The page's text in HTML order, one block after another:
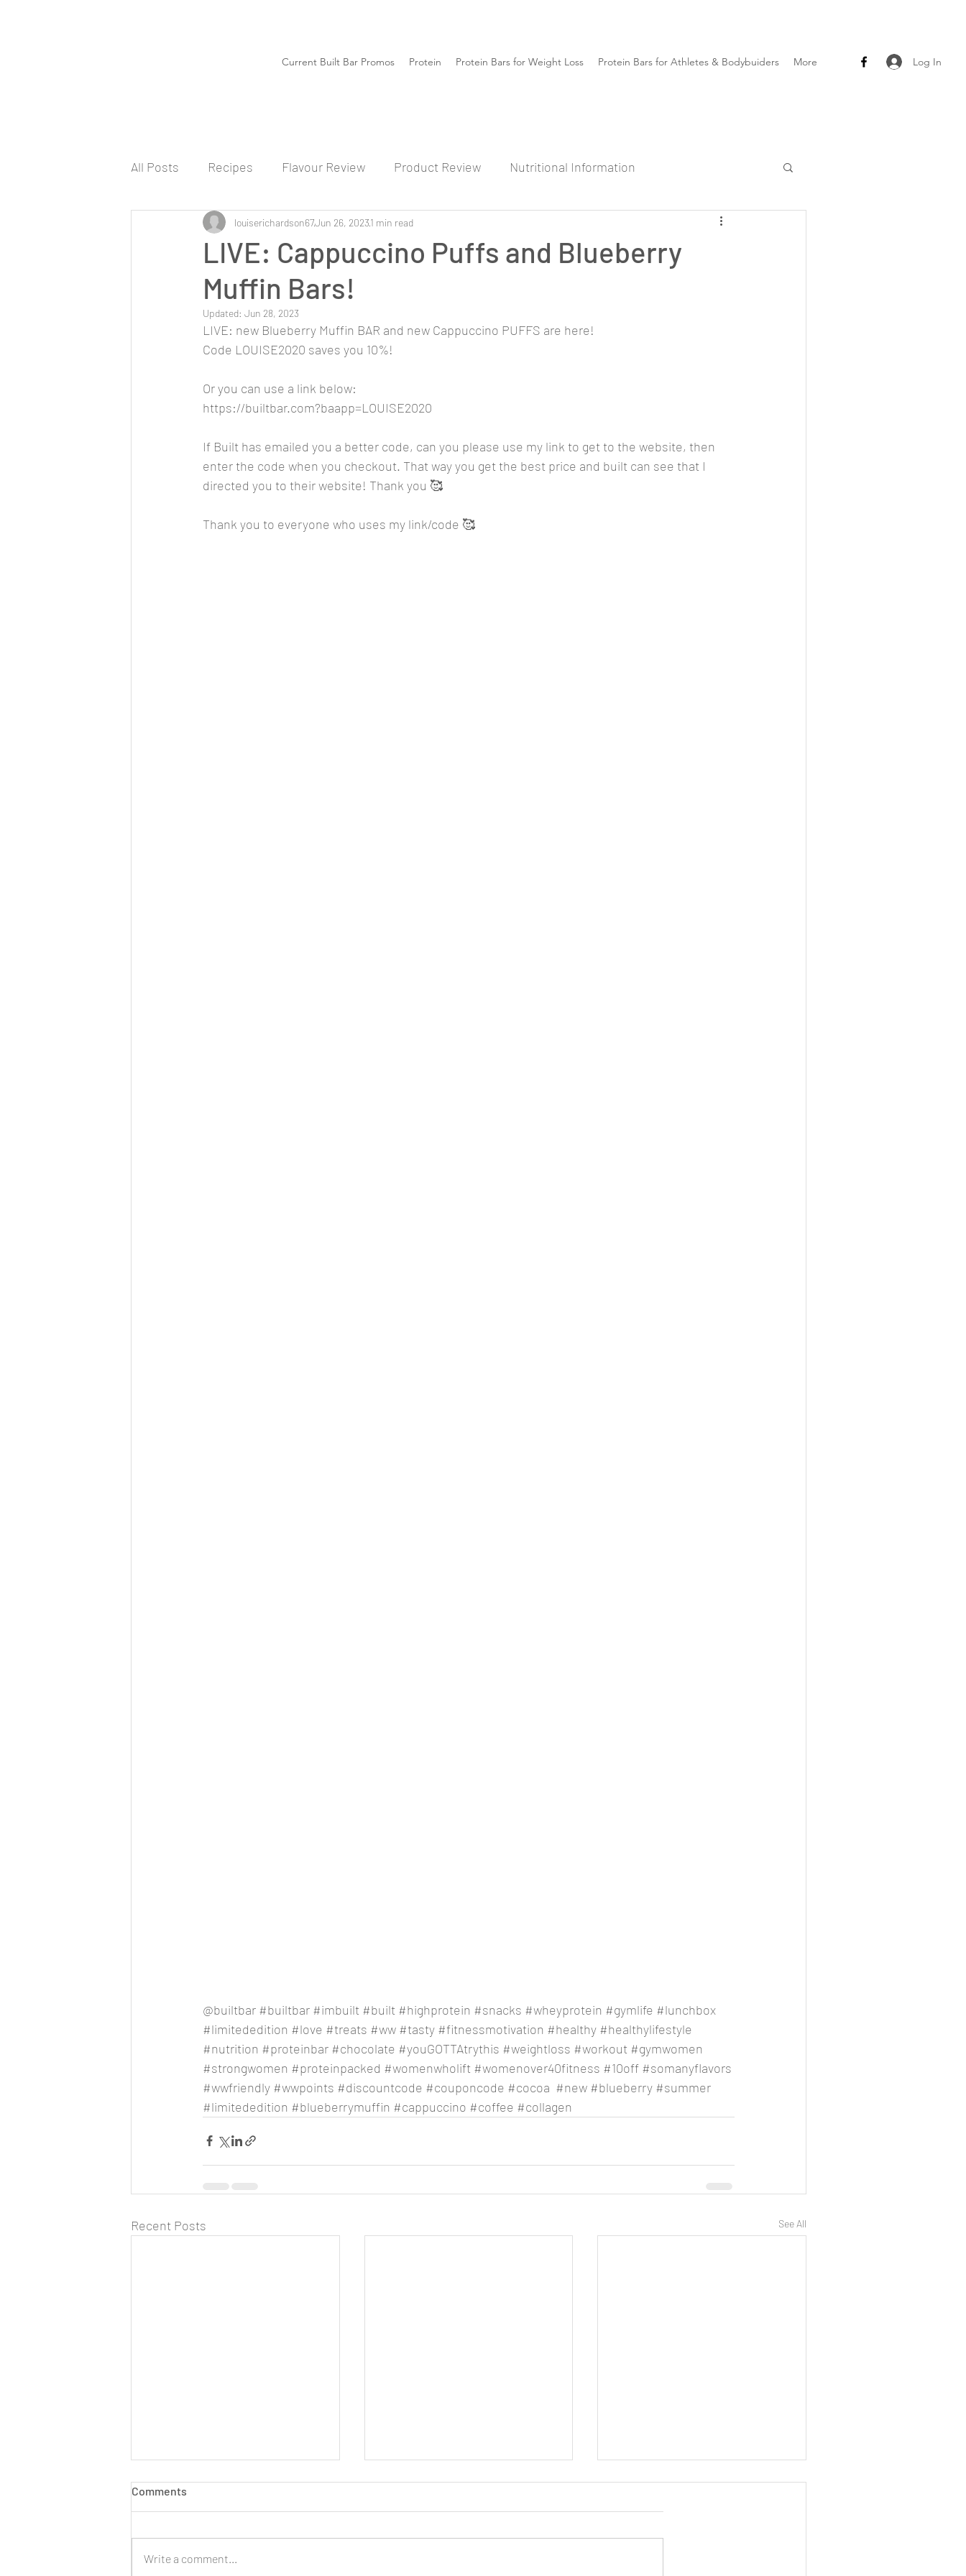
Current Built Bar Promos Protein Protein Bars for Weight Loss Protein Bars for Athletes & Bodybuiders More Log In
All Posts Recipes Flavour Review Product Review Nutritional Information
LIVE: Cappuccino Puffs and Blueberry
Muffin Bars!
louiserichardson67Jun 26, 20231 min read
Updated: Jun 28, 2023
LIVE: new Blueberry Muffin BAR and new Cappuccino PUFFS are here!
Code LOUISE2020 saves you 10%!
Or you can use a link below:
https://builtbar.com?baapp=LOUISE2020
If Built has emailed you a better code, can you please use my link to get to the website, then
enter the code when you checkout. That way you get the best price and built can see that I
directed you to their website! Thank you 🥰
Thank you to everyone who uses my link/code 🥰
@builtbar #builtbar #imbuilt #built #highprotein #snacks #wheyprotein #gymlife #lunchbox
#limitededition #love #treats #ww #tasty #fitnessmotivation #healthy #healthylifestyle
#nutrition #proteinbar #chocolate #youGOTTAtrythis #weightloss #workout #gymwomen
#strongwomen #proteinpacked #womenwholift #womenover40fitness #10off #somanyflavors
#wwfriendly #wwpoints #discountcode #couponcode #cocoa #new #blueberry #summer
#limitededition #blueberrymuffin #cappuccino #coffee #collagen
Recent Posts See All
Comments
Write a comment...